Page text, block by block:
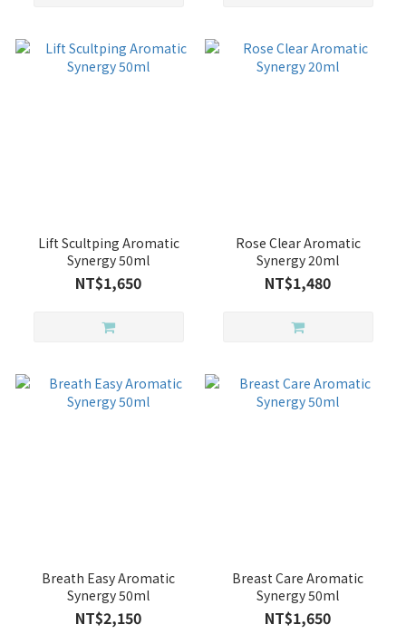
Lift Scultping Aromatic
Synergy 50ml
NT$1,650
Rose Clear Aromatic
Synergy 20ml
NT$1,480
Breath Easy Aromatic
Synergy 50ml
NT$2,150
Breast Care Aromatic
Synergy 50ml
NT$1,650